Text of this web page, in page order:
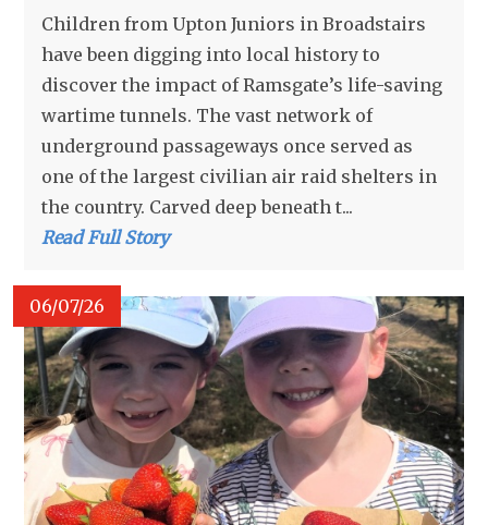
Children from Upton Juniors in Broadstairs
have been digging into local history to
discover the impact of Ramsgate’s life-saving
wartime tunnels. The vast network of
underground passageways once served as
one of the largest civilian air raid shelters in
the country. Carved deep beneath t...
Read Full Story
06/07/26